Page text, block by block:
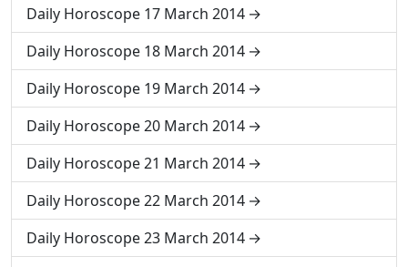
Daily Horoscope 17 March 2014
Daily Horoscope 18 March 2014
Daily Horoscope 19 March 2014
Daily Horoscope 20 March 2014
Daily Horoscope 21 March 2014
Daily Horoscope 22 March 2014
Daily Horoscope 23 March 2014